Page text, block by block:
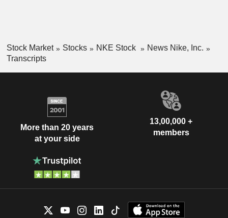
Stock Market Stocks NKE Stock
News Nike, Inc.
Transcripts
More than 20 years
at your side
13,00,000 +
members